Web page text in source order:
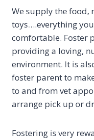
We supply the food,
toys….everything
comfortable. Foster
providing a loving,
environment. It is
foster parent to
to and from vet
arrange pick up or
Fostering is very